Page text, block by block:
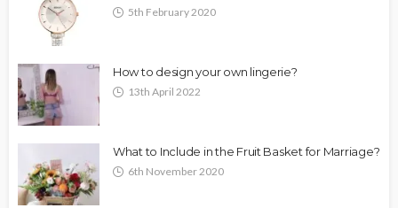
5th February 2020
How to design your own lingerie?
13th April 2022
What to Include in the Fruit Basket for Marriage?
6th November 2020